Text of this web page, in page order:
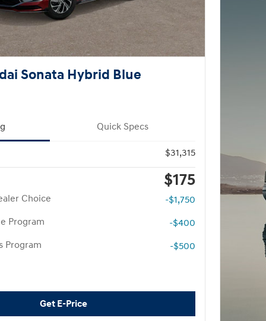
Sonata Hybrid Blue
Quick Specs
$31,315
$175
Choice
-$1,750
Program
-$400
Program
-$500
Get E-Price